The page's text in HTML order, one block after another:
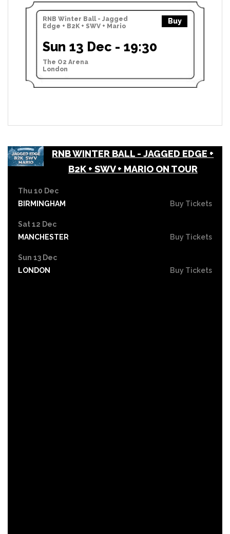
RNB Winter Ball - Jagged
Edge + B2K + SWV + Mario
Buy
Sun 13 Dec - 19:30
The O2 Arena
London
RNB WINTER BALL - JAGGED EDGE +
B2K + SWV + MARIO ON TOUR
Thu 10 Dec
BIRMINGHAM
Buy Tickets
Sat 12 Dec
MANCHESTER
Buy Tickets
Sun 13 Dec
LONDON
Buy Tickets